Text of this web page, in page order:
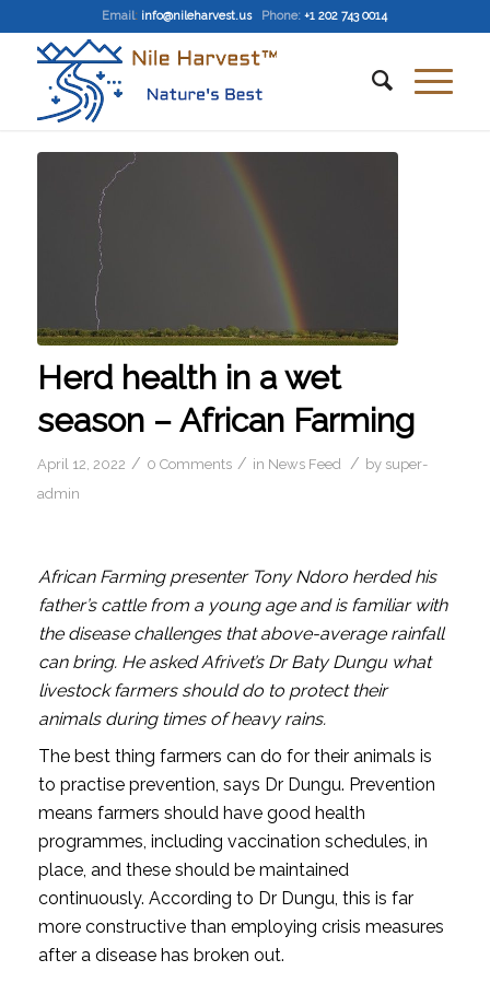
Email: info@nileharvest.us Phone: +1 202 743 0014
Herd health in a wet
season – African Farming
April 12, 2022 / 0 Comments / in News Feed / by super-
admin
African Farming presenter Tony Ndoro herded his
father’s cattle from a young age and is familiar with
the disease challenges that above-average rainfall
can bring. He asked Afrivet’s Dr Baty Dungu what
livestock farmers should do to protect their
animals during times of heavy rains.
The best thing farmers can do for their animals is
to practise prevention, says Dr Dungu. Prevention
means farmers should have good health
programmes, including vaccination schedules, in
place, and these should be maintained
continuously. According to Dr Dungu, this is far
more constructive than employing crisis measures
after a disease has broken out.